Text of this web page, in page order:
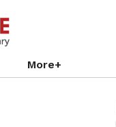
More+